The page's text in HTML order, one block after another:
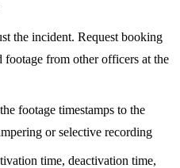
the incident. Request booking
footage from other officers at the
footage timestamps to the
or selective recording
time, deactivation time,